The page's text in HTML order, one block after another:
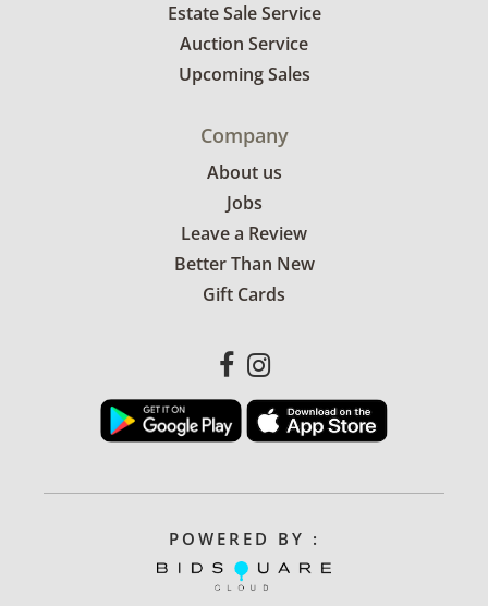
Estate Sale Service
Auction Service
Upcoming Sales
Company
About us
Jobs
Leave a Review
Better Than New
Gift Cards
POWERED BY :